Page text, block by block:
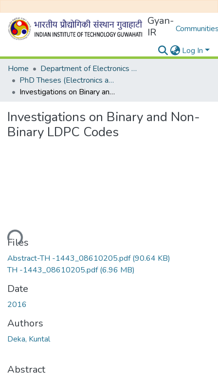
Gyan-
IR
Log In
Home
Department of Electronics and Electrical Egineering
PhD Theses (Electronics and Electrical Engineering)
Investigations on Binary and Non-Binary LDPC Codes
Investigations on Binary and Non-
Binary LDPC Codes
Files
Abstract-TH -1443_08610205.pdf(90.64 KB)
TH -1443_08610205.pdf(6.96 MB)
Date
2016
Authors
Deka, Kuntal
Abstract